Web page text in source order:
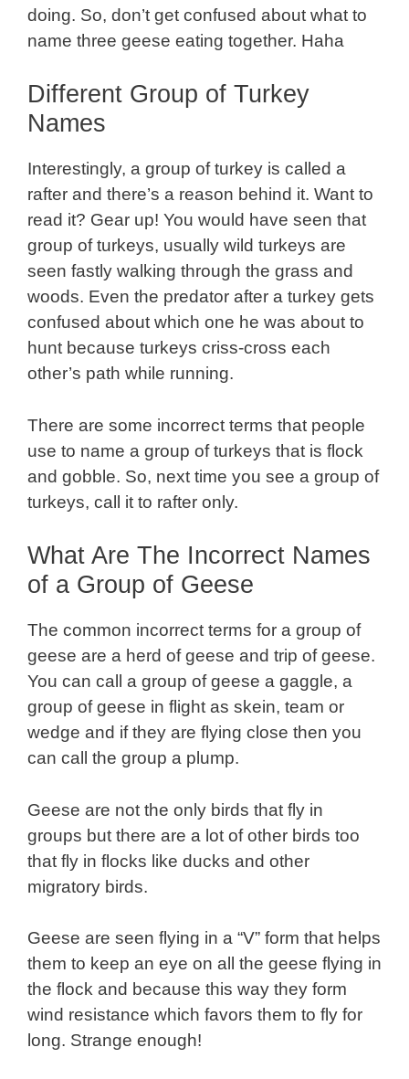
doing. So, don’t get confused about what to
name three geese eating together. Haha
Different Group of Turkey
Names
Interestingly, a group of turkey is called a
rafter and there’s a reason behind it. Want to
read it? Gear up! You would have seen that
group of turkeys, usually wild turkeys are
seen fastly walking through the grass and
woods. Even the predator after a turkey gets
confused about which one he was about to
hunt because turkeys criss-cross each
other’s path while running.
There are some incorrect terms that people
use to name a group of turkeys that is flock
and gobble. So, next time you see a group of
turkeys, call it to rafter only.
What Are The Incorrect Names
of a Group of Geese
The common incorrect terms for a group of
geese are a herd of geese and trip of geese.
You can call a group of geese a gaggle, a
group of geese in flight as skein, team or
wedge and if they are flying close then you
can call the group a plump.
Geese are not the only birds that fly in
groups but there are a lot of other birds too
that fly in flocks like ducks and other
migratory birds.
Geese are seen flying in a “V” form that helps
them to keep an eye on all the geese flying in
the flock and because this way they form
wind resistance which favors them to fly for
long. Strange enough!